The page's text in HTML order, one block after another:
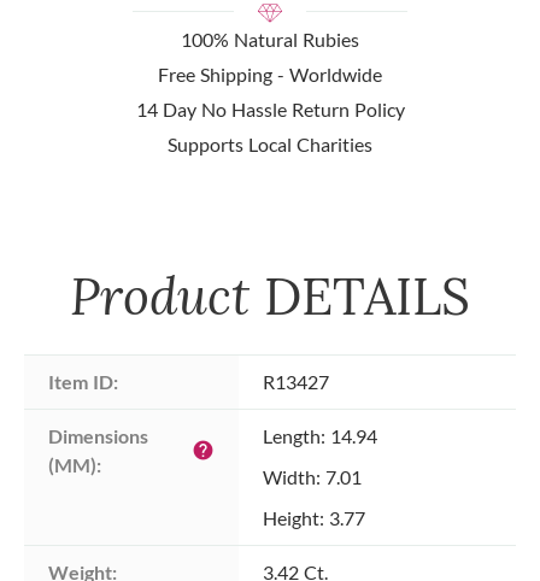
100% Natural Rubies
Free Shipping - Worldwide
14 Day No Hassle Return Policy
Supports Local Charities
Product DETAILS
Item ID: R13427
Dimensions
(MM):
help
Length: 14.94
Width: 7.01
Height: 3.77
Weight: 3.42 Ct.